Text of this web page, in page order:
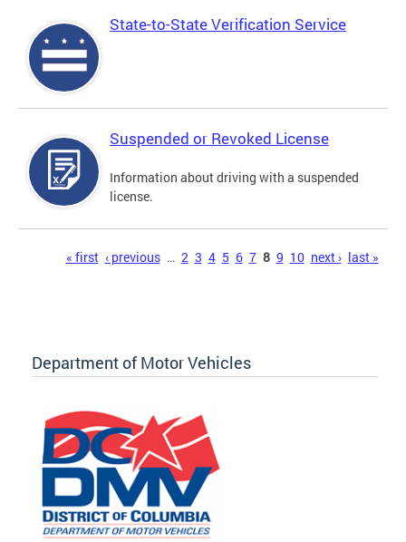
State-to-State Verification Service
Suspended or Revoked License
Information about driving with a suspended
license.
« first ‹ previous … 2 3 4 5 6 7 8 9 10 next › last »
Department of Motor Vehicles